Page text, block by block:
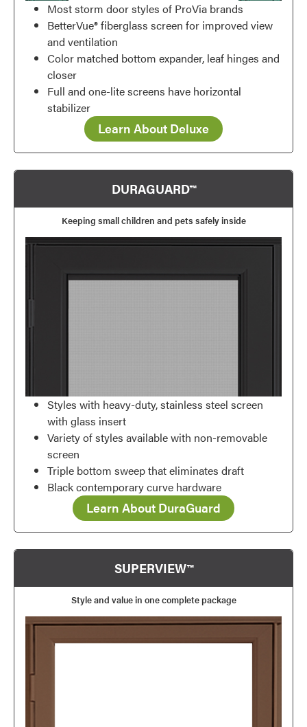
Most storm door styles of ProVia brands
BetterVue® fiberglass screen for improved view
and ventilation
Color matched bottom expander, leaf hinges and
closer
Full and one-lite screens have horizontal
stabilizer
Learn About Deluxe
DURAGUARD™
Keeping small children and pets safely inside
Styles with heavy-duty, stainless steel screen
with glass insert
Variety of styles available with non-removable
screen
Triple bottom sweep that eliminates draft
Black contemporary curve hardware
Learn About DuraGuard
SUPERVIEW™
Style and value in one complete package